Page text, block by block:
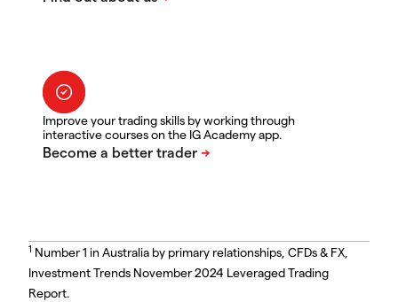
Improve your trading skills by working through
interactive courses on the IG Academy app.
1 Number 1 in Australia by primary relationships, CFDs & FX,
Investment Trends November 2024 Leveraged Trading
Report.